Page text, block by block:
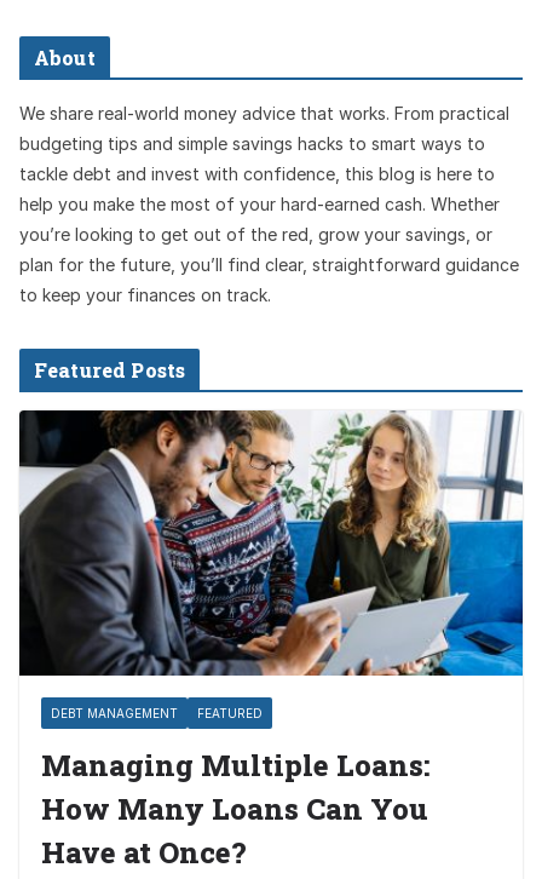
About
We share real-world money advice that works. From practical
budgeting tips and simple savings hacks to smart ways to
tackle debt and invest with confidence, this blog is here to
help you make the most of your hard-earned cash. Whether
you’re looking to get out of the red, grow your savings, or
plan for the future, you’ll find clear, straightforward guidance
to keep your finances on track.
Featured Posts
DEBT MANAGEMENT FEATURED
Managing Multiple Loans:
How Many Loans Can You
Have at Once?